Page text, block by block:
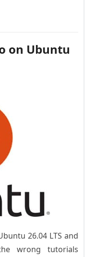
on Ubuntu
26.04 LTS and
wrong tutorials